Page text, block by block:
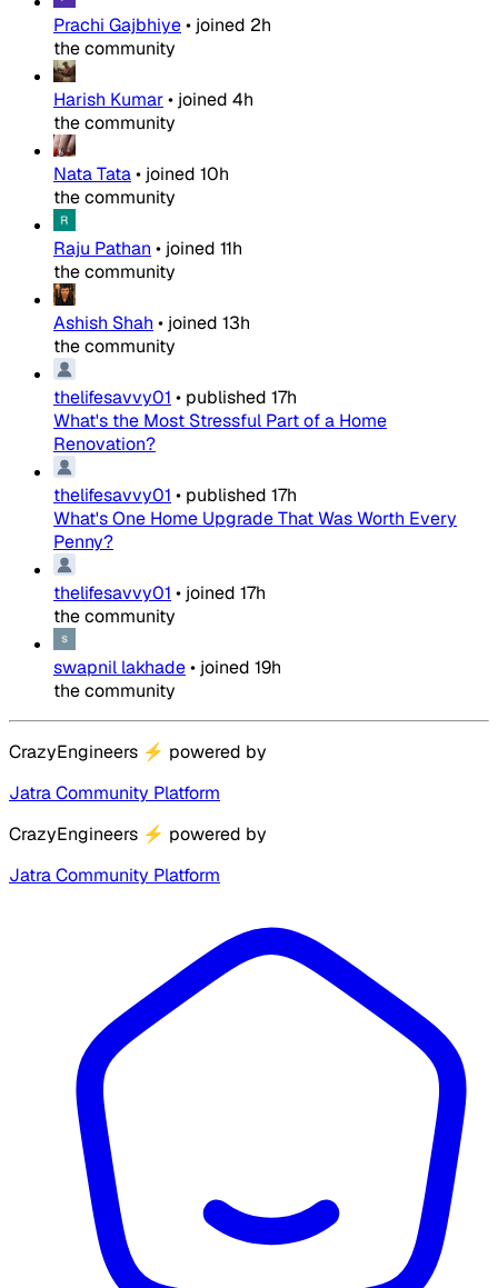
Prachi Gajbhiye• joined 2h
the community
Harish Kumar• joined 4h
the community
Nata Tata• joined 10h
the community
Raju Pathan • joined 11h
the community
Ashish Shah • joined 13h
the community
thelifesavvy01 • published 17h
What's the Most Stressful Part of a Home
Renovation?
thelifesavvy01 • published 17h
What's One Home Upgrade That Was Worth Every
Penny?
thelifesavvy01 • joined 17h
the community
swapnil lakhade• joined 19h
the community
CrazyEngineers ⚡ powered by
Jatra Community Platform
CrazyEngineers ⚡ powered by
Jatra Community Platform